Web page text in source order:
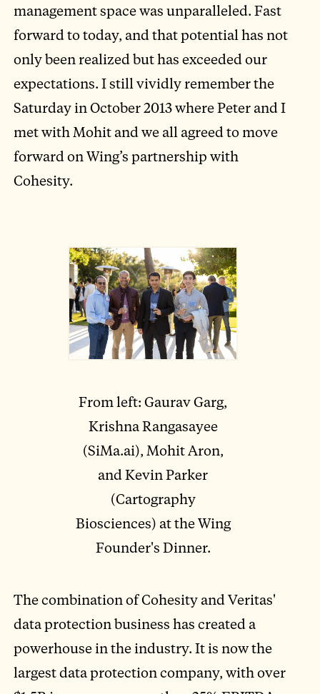
management space was unparalleled. Fast
forward to today, and that potential has not
only been realized but has exceeded our
expectations. I still vividly remember the
Saturday in October 2013 where Peter and I
met with Mohit and we all agreed to move
forward on Wing’s partnership with
Cohesity.
From left: Gaurav Garg,
Krishna Rangasayee
(SiMa.ai), Mohit Aron,
and Kevin Parker
(Cartography
Biosciences) at the Wing
Founder's Dinner.
The combination of Cohesity and Veritas'
data protection business has created a
powerhouse in the industry. It is now the
largest data protection company, with over